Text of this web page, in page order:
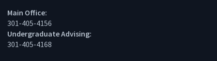
Main Office:
301-405-4156
Undergraduate Advising:
301-405-4168